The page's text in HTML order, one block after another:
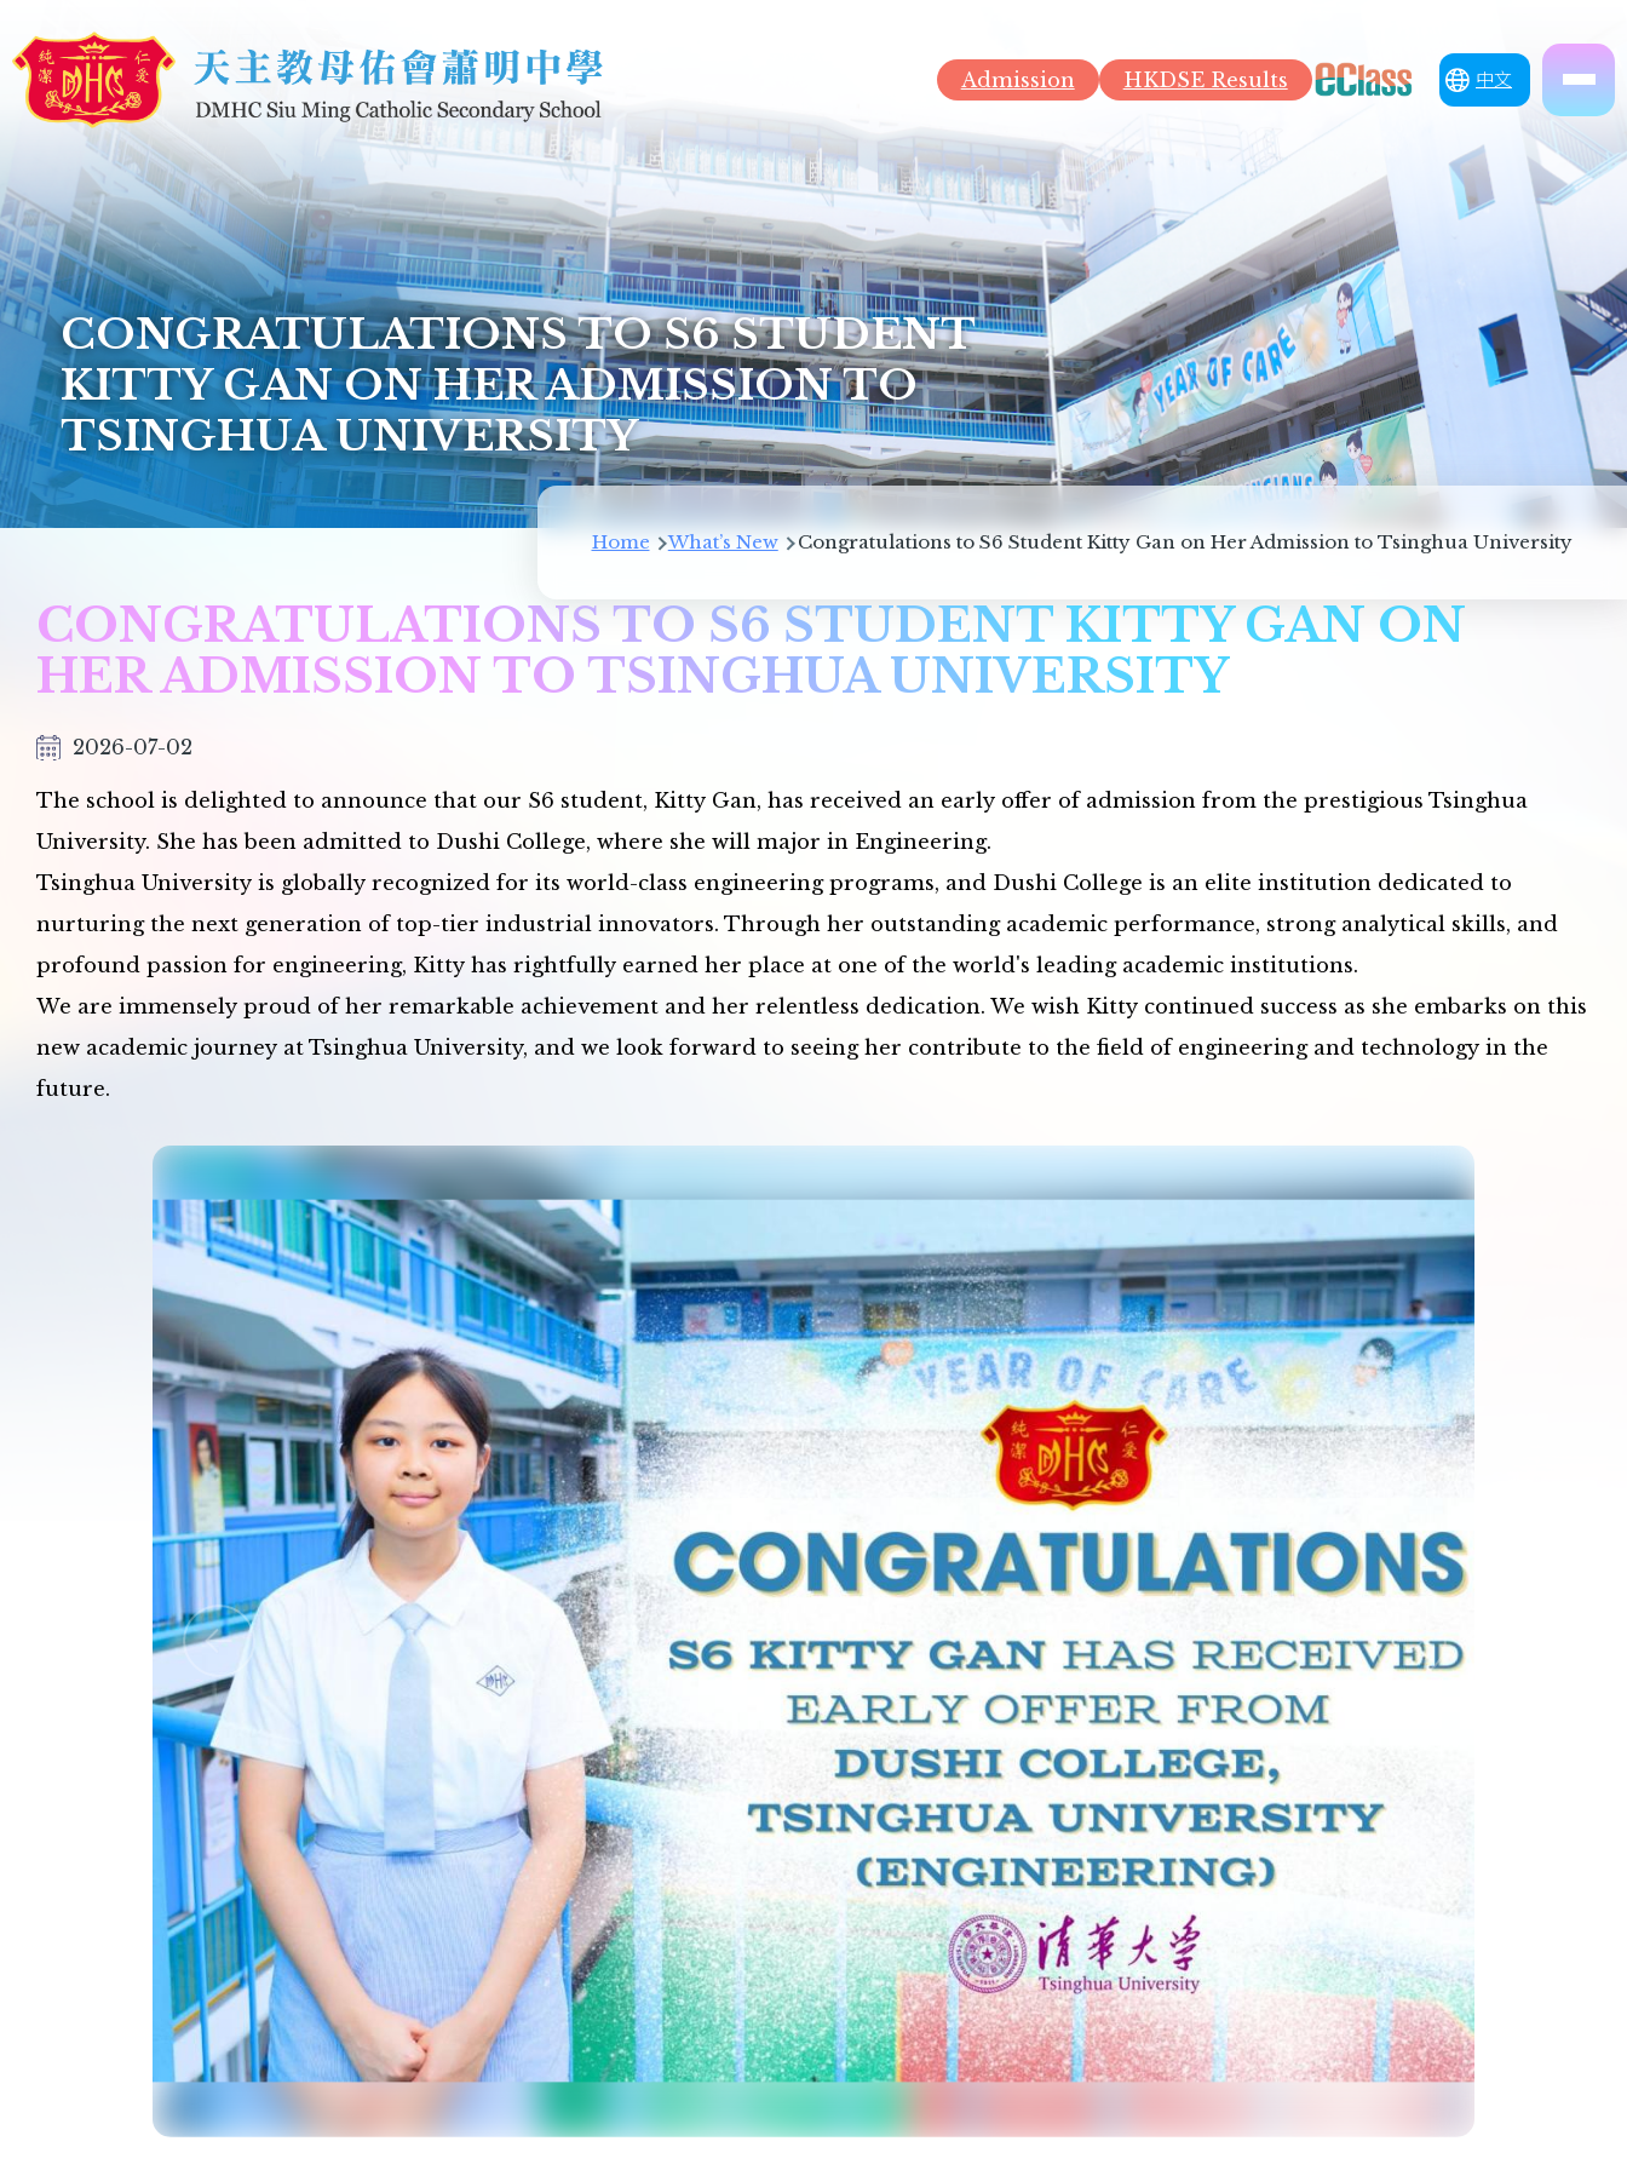
Admission HKDSE Results 中文
CONGRATULATIONS TO S6 STUDENT
KITTY GAN ON HER ADMISSION TO
TSINGHUA UNIVERSITY
Breadcrumb
Home What’s New Congratulations to S6 Student Kitty Gan on Her Admission to Tsinghua University
CONGRATULATIONS TO S6 STUDENT KITTY GAN ON
HER ADMISSION TO TSINGHUA UNIVERSITY
2026-07-02
The school is delighted to announce that our S6 student, Kitty Gan, has received an early offer of admission from the prestigious Tsinghua
University. She has been admitted to Dushi College, where she will major in Engineering.
Tsinghua University is globally recognized for its world-class engineering programs, and Dushi College is an elite institution dedicated to
nurturing the next generation of top-tier industrial innovators. Through her outstanding academic performance, strong analytical skills, and
profound passion for engineering, Kitty has rightfully earned her place at one of the world's leading academic institutions.
We are immensely proud of her remarkable achievement and her relentless dedication. We wish Kitty continued success as she embarks on this
new academic journey at Tsinghua University, and we look forward to seeing her contribute to the field of engineering and technology in the
future.